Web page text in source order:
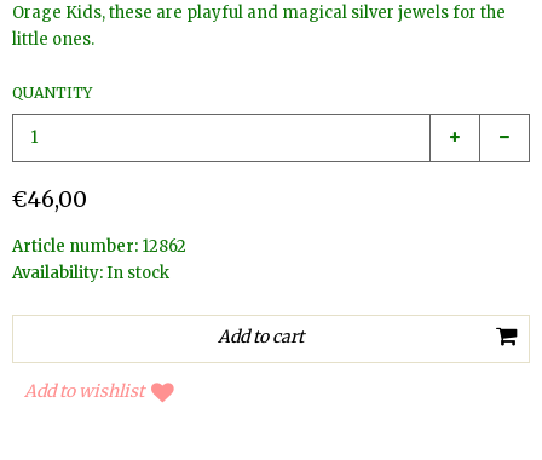
Orage Kids, these are playful and magical silver jewels for the
little ones.
QUANTITY
€46,00
Article number: 12862
Availability:In stock
Add to wishlist